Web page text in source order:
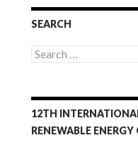
SEARCH
Search
for:
12TH
RENEWABLE